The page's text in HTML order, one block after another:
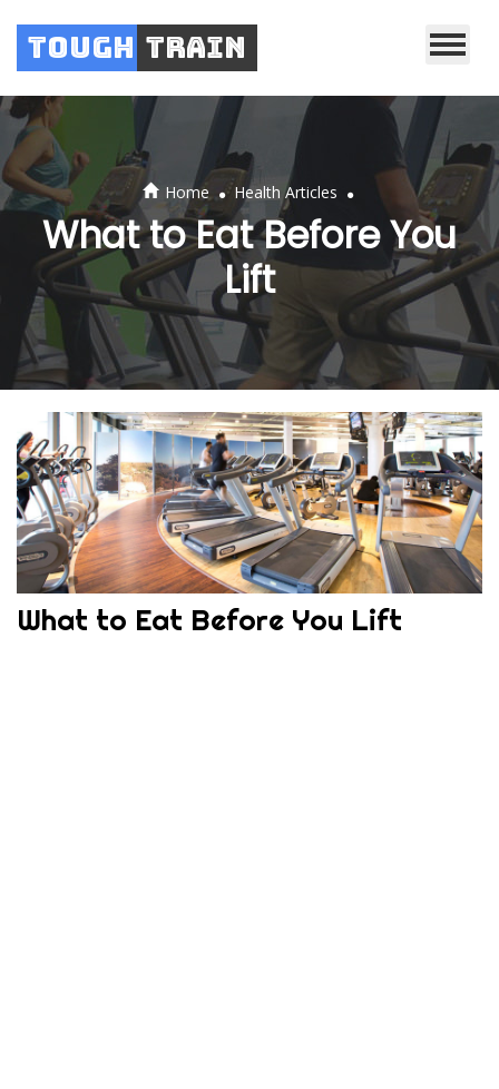
Tough Train
Home . Health Articles .
What to Eat Before You
Lift
What to Eat Before You Lift